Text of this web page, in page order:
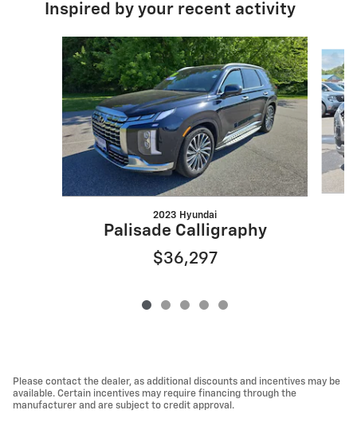
Inspired by your recent activity
Slide 1 of 5
2023 Hyundai
Palisade Calligraphy
$36,297
Please contact the dealer, as additional discounts and incentives may be
available. Certain incentives may require financing through the
manufacturer and are subject to credit approval.